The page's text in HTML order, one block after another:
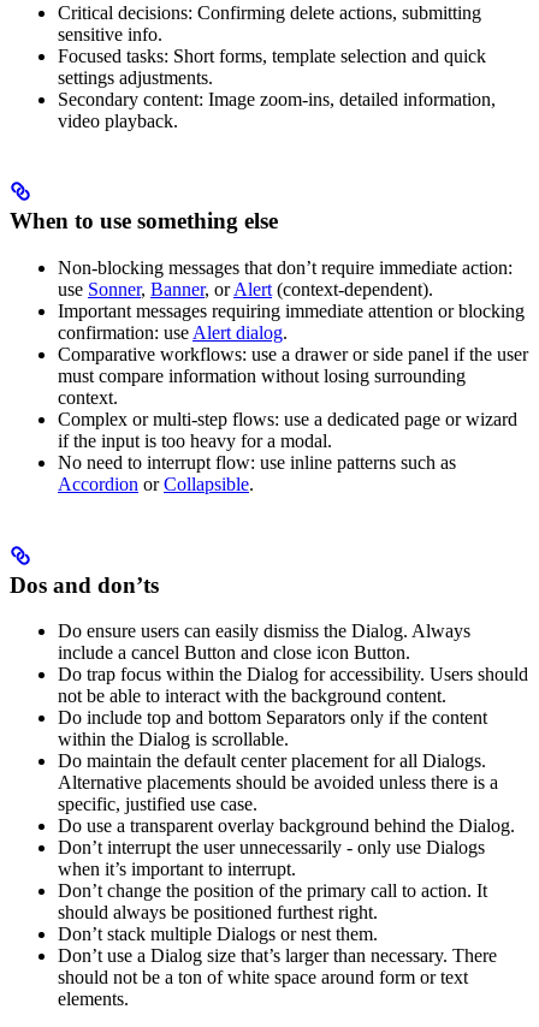
Critical decisions: Confirming delete actions, submitting
sensitive info.
Focused tasks: Short forms, template selection and quick
settings adjustments.
Secondary content: Image zoom-ins, detailed information,
video playback.
When to use something else
Non-blocking messages that don’t require immediate action:
use Sonner, Banner, orAlert (context-dependent).
Important messages requiring immediate attention or blocking
confirmation: use Alert dialog.
Comparative workflows: use a drawer or side panel if the user
must compare information without losing surrounding
context.
Complex or multi-step flows: use a dedicated page or wizard
if the input is too heavy for a modal.
No need to interrupt flow: use inline patterns such as
Accordion orCollapsible.
Dos and don’ts
Do ensure users can easily dismiss the Dialog. Always
include a cancel Button and close icon Button.
Do trap focus within the Dialog for accessibility. Users should
not be able to interact with the background content.
Do include top and bottom Separators only if the content
within the Dialog is scrollable.
Do maintain the default center placement for all Dialogs.
Alternative placements should be avoided unless there is a
specific, justified use case.
Do use a transparent overlay background behind the Dialog.
Don’t interrupt the user unnecessarily - only use Dialogs
when it’s important to interrupt.
Don’t change the position of the primary call to action. It
should always be positioned furthest right.
Don’t stack multiple Dialogs or nest them.
Don’t use a Dialog size that’s larger than necessary. There
should not be a ton of white space around form or text
elements.